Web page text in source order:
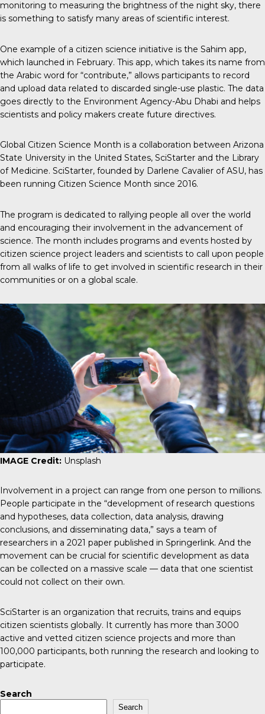
monitoring to measuring the brightness of the night sky, there
is something to satisfy many areas of scientific interest.
One example of a citizen science initiative is the Sahim app,
which launched in February. This app, which takes its name from
the Arabic word for “contribute,” allows participants to record
and upload data related to discarded single-use plastic. The data
goes directly to the Environment Agency-Abu Dhabi and helps
scientists and policy makers create future directives.
Global Citizen Science Month is a collaboration between Arizona
State University in the United States, SciStarter and the Library
of Medicine. SciStarter, founded by Darlene Cavalier of ASU, has
been running Citizen Science Month since 2016.
The program is dedicated to rallying people all over the world
and encouraging their involvement in the advancement of
science. The month includes programs and events hosted by
citizen science project leaders and scientists to call upon people
from all walks of life to get involved in scientific research in their
communities or on a global scale.
IMAGE Credit: Unsplash
Involvement in a project can range from one person to millions.
People participate in the “development of research questions
and hypotheses, data collection, data analysis, drawing
conclusions, and disseminating data,” says a team of
researchers in a 2021 paper published in Springerlink. And the
movement can be crucial for scientific development as data
can be collected on a massive scale — data that one scientist
could not collect on their own.
SciStarter is an organization that recruits, trains and equips
citizen scientists globally. It currently has more than 3000
active and vetted citizen science projects and more than
100,000 participants, both running the research and looking to
participate.
Search
Search